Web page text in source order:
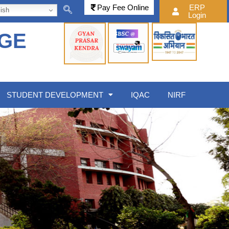
Pay Fee Online
ERP
Login
STUDENT DEVELOPMENT IQAC NIRF